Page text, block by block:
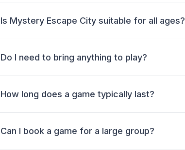
Is Mystery Escape City suitable for all ages?
Do I need to bring anything to play?
How long does a game typically last?
Can I book a game for a large group?